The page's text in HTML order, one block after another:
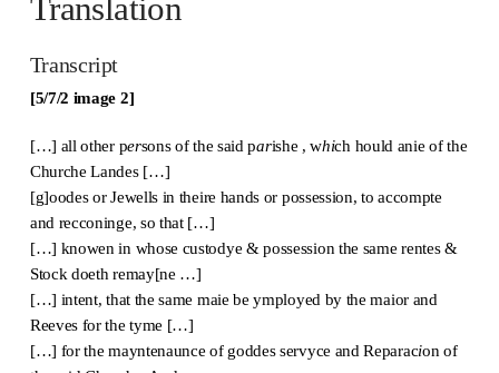
Translation
Transcript
[5/7/2 image 2]
[…] all other persons of the said parishe , which hould anie of the
Churche Landes […]
[g]oodes or Jewells in theire hands or possession, to accompte
and recconinge, so that […]
[…] knowen in whose custodye & possession the same rentes &
Stock doeth remay[ne …]
[…] intent, that the same maie be ymployed by the maior and
Reeves for the tyme […]
[…] for the mayntenaunce of goddes servyce and Reparacion of